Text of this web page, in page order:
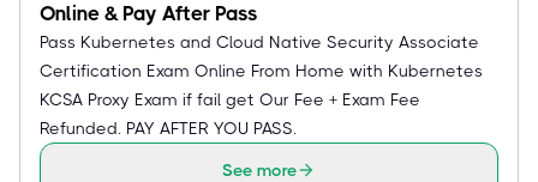
Online & Pay After Pass
Pass Kubernetes and Cloud Native Security Associate
Certification Exam Online From Home with Kubernetes
KCSA Proxy Exam if fail get Our Fee + Exam Fee
Refunded. PAY AFTER YOU PASS.
See more